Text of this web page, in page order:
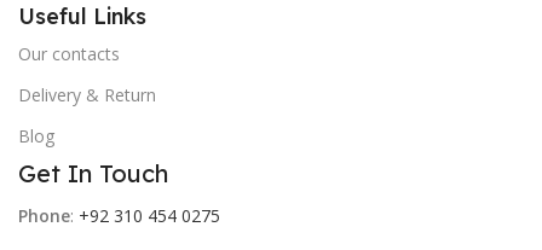
Useful Links
Our contacts
Delivery & Return
Blog
Get In Touch
Phone: +92 310 454 0275